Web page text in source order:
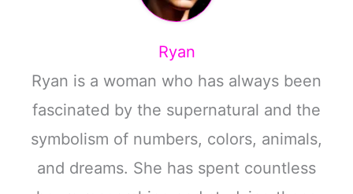
Ryan
Ryan is a woman who has always been
fascinated by the supernatural and the
symbolism of numbers, colors, animals,
and dreams. She has spent countless